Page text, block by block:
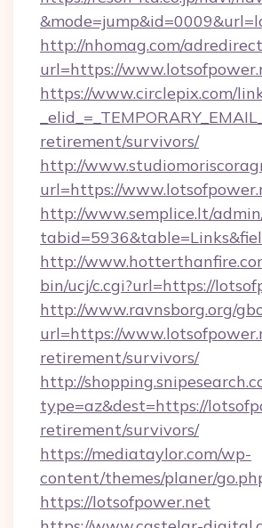
http://nhomag.com/
url=https://
https://www.circlepix.com/
retirement/survivors/
http://
url=https://
http://www.semplice.lt/
http://
bin/ucj/c.cgi?url=https://
http://www.ravnsborg.org/
url=https://
retirement/survivors/
http://
type=az&dest=https://
retirement/survivors/
https://mediataylor.com/wp-
content/themes/planer/
https://lotsofpower.net